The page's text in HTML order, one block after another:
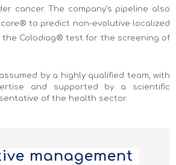
cancer. The company's pipeline also
to predict non-evolutive localized
Colodiag® test for the screening of
by a highly qualified team, with
and supported by a scientific
of the health sector.
management